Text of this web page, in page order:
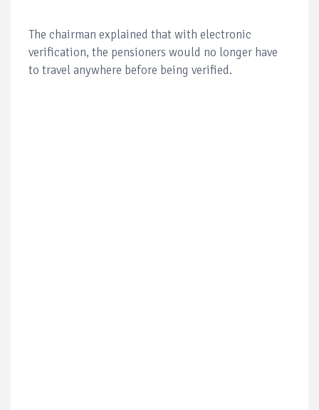
The chairman explained that with electronic
verification, the pensioners would no longer have
to travel anywhere before being verified.